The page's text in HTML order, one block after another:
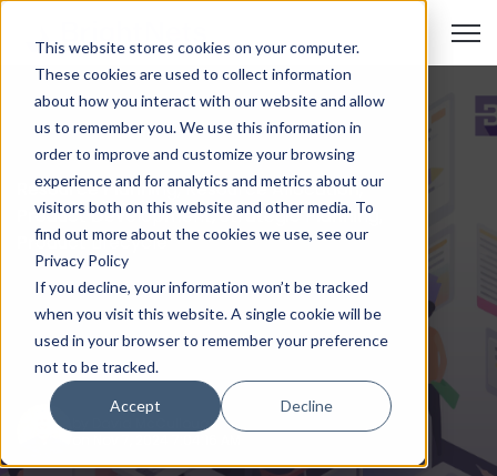
This website stores cookies on your computer.
These cookies are used to collect information
about how you interact with our website and allow
us to remember you. We use this information in
order to improve and customize your browsing
experience and for analytics and metrics about our
visitors both on this website and other media. To
find out more about the cookies we use, see our
Privacy Policy
If you decline, your information won’t be tracked
when you visit this website. A single cookie will be
used in your browser to remember your preference
not to be tracked.
Accept Decline
Resource Planning, Resource Allocation,
Product Development,Strategic Planning
Product Lifecycle
The Importance of
Resource Planning in
Product Development
David McCullough